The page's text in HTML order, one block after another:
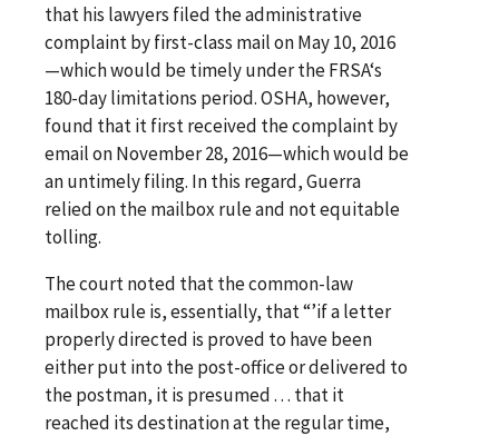
that his lawyers filed the administrative
complaint by first-class mail on May 10, 2016
—which would be timely under the FRSA‘s
180-day limitations period. OSHA, however,
found that it first received the complaint by
email on November 28, 2016—which would be
an untimely filing. In this regard, Guerra
relied on the mailbox rule and not equitable
tolling.
The court noted that the common-law
mailbox rule is, essentially, that “’if a letter
properly directed is proved to have been
either put into the post-office or delivered to
the postman, it is presumed . . . that it
reached its destination at the regular time,